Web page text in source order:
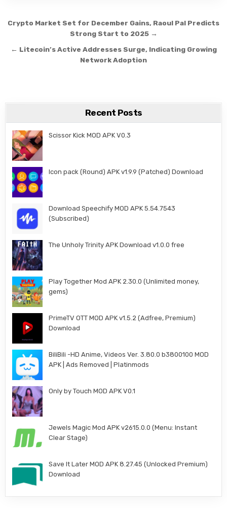
Post navigation
Crypto Market Set for December Gains, Raoul Pal Predicts
Strong Start to 2025 →
← Litecoin’s Active Addresses Surge, Indicating Growing
Network Adoption
Recent Posts
Scissor Kick MOD APK V0.3
Icon pack (Round) APK v1.9.9 (Patched) Download
Download Speechify MOD APK 5.54.7543
(Subscribed)
The Unholy Trinity APK Download v1.0.0 free
Play Together Mod APK 2.30.0 (Unlimited money,
gems)
PrimeTV OTT MOD APK v1.5.2 (Adfree, Premium)
Download
BiliBili -HD Anime, Videos Ver. 3.80.0 b3800100 MOD
APK | Ads Removed | Platinmods
Only by Touch MOD APK V0.1
Jewels Magic Mod APK v2615.0.0 (Menu: Instant
Clear Stage)
Save It Later MOD APK 8.27.45 (Unlocked Premium)
Download